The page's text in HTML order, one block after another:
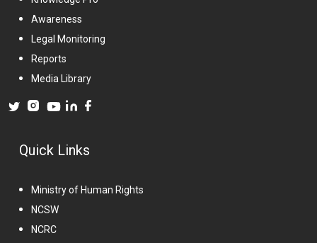
Awareness
Legal Monitoring
Reports
Media Library
Quick Links
Ministry of Human Rights
NCSW
NCRC